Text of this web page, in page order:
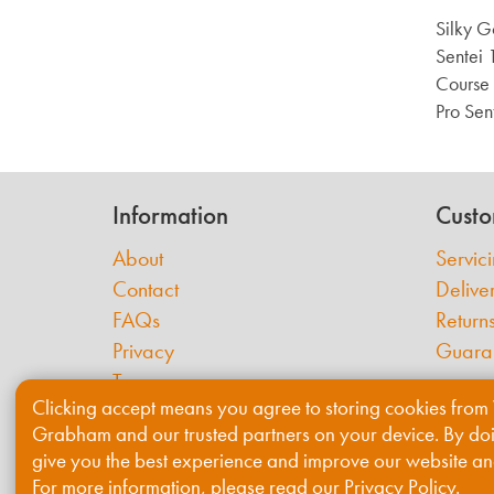
Silky
Sentei
Pro
Information
About
Contact
FAQs
Privacy
Terms
Cookies
Clicking accept means you agree to storing cookies
Grabham and our trusted partners on your device. By
give you the best experience and improve our website
For more information, please read our Privacy Policy.